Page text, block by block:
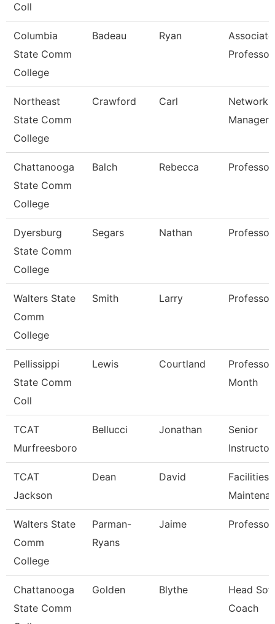
Coll
Columbia
State Comm
College
Badeau Ryan
Associate
Professor
Northeast
State Comm
College
Crawford Carl
Network
Manager
Chattanooga
State Comm
College
Balch Rebecca Professor
Dyersburg
State Comm
College
Segars Nathan Professor
Walters State
Comm
College
Smith Larry Professor
Pellissippi
State Comm
Coll
Lewis Courtland
Month
TCAT
Murfreesboro
Bellucci Jonathan
Senior
Instructor
TCAT
Jackson
Dean David
Facilities
Walters State
Comm
College
Parman-
Ryans
Jaime Professor
Chattanooga
State Comm
Golden Blythe
Head
Coach